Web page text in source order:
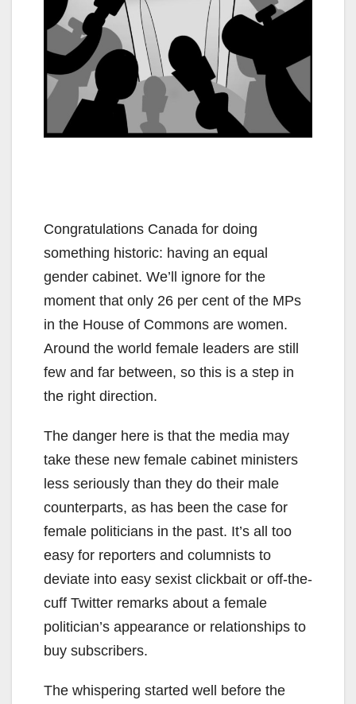
Congratulations Canada for doing
something historic: having an equal
gender cabinet. We’ll ignore for the
moment that only 26 per cent of the MPs
in the House of Commons are women.
Around the world female leaders are still
few and far between, so this is a step in
the right direction.
The danger here is that the media may
take these new female cabinet ministers
less seriously than they do their male
counterparts, as has been the case for
female politicians in the past. It’s all too
easy for reporters and columnists to
deviate into easy sexist clickbait or off-the-
cuff Twitter remarks about a female
politician’s appearance or relationships to
buy subscribers.
The whispering started well before the